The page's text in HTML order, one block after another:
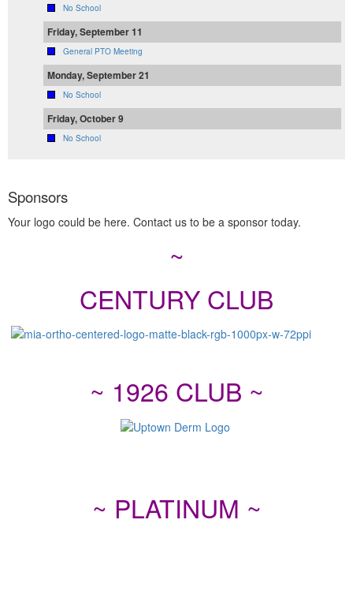
No School
Friday, September 11
General PTO Meeting
Monday, September 21
No School
Friday, October 9
No School
Sponsors
Your logo could be here. Contact us to be a sponsor today.
~
CENTURY CLUB
~ 1926 CLUB ~
~ PLATINUM ~